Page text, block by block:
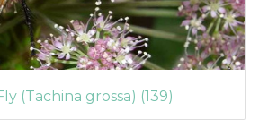
(Tachina grossa) (139)